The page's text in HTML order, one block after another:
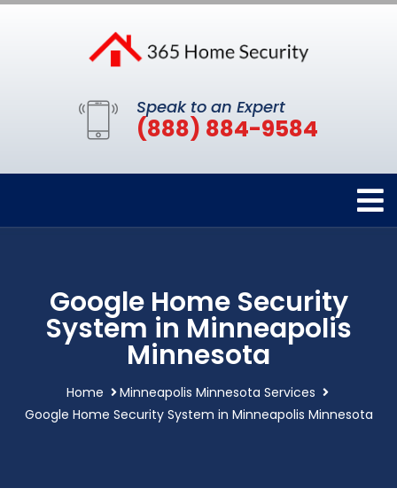
Speak to an Expert
(888) 884-9584
Google Home Security
System in Minneapolis
Minnesota
Home
Minneapolis Minnesota Services
Google Home Security System in Minneapolis Minnesota